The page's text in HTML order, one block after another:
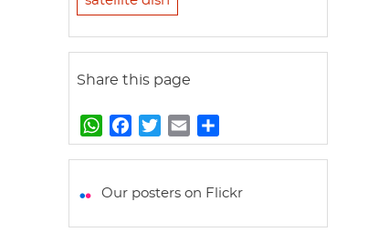
Share this page
W
h
t
a
e
w
t
m
i
h
r
Our posters on Flickr